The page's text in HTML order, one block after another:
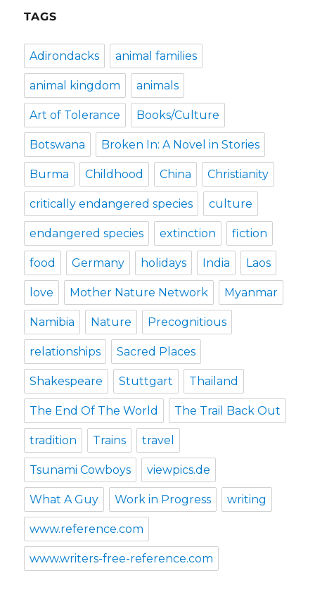
TAGS
Adirondacks animal families
animal kingdom animals
Art of Tolerance Books/Culture
Botswana Broken In: A Novel in Stories
Burma Childhood China Christianity
critically endangered species culture
endangered species extinction fiction
food Germany holidays India Laos
love Mother Nature Network Myanmar
Namibia Nature Precognitious
relationships Sacred Places
Shakespeare Stuttgart Thailand
The End Of The World The Trail Back Out
tradition Trains travel
Tsunami Cowboys viewpics.de
What A Guy Work in Progress writing
www.reference.com
www.writers-free-reference.com